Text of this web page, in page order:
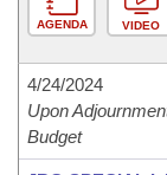
AGENDA VIDEO
4/24/2024
Upon
Budget